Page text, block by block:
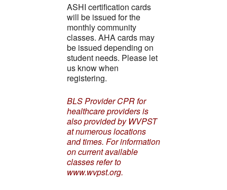
ASHI certification cards
will be issued for the
monthly community
classes. AHA cards may
be issued depending on
student needs. Please let
us know when
registering.
BLS Provider CPR for
healthcare providers is
also provided by WVPST
at numerous locations
and times. For information
on current available
classes refer to
www.wvpst.org.